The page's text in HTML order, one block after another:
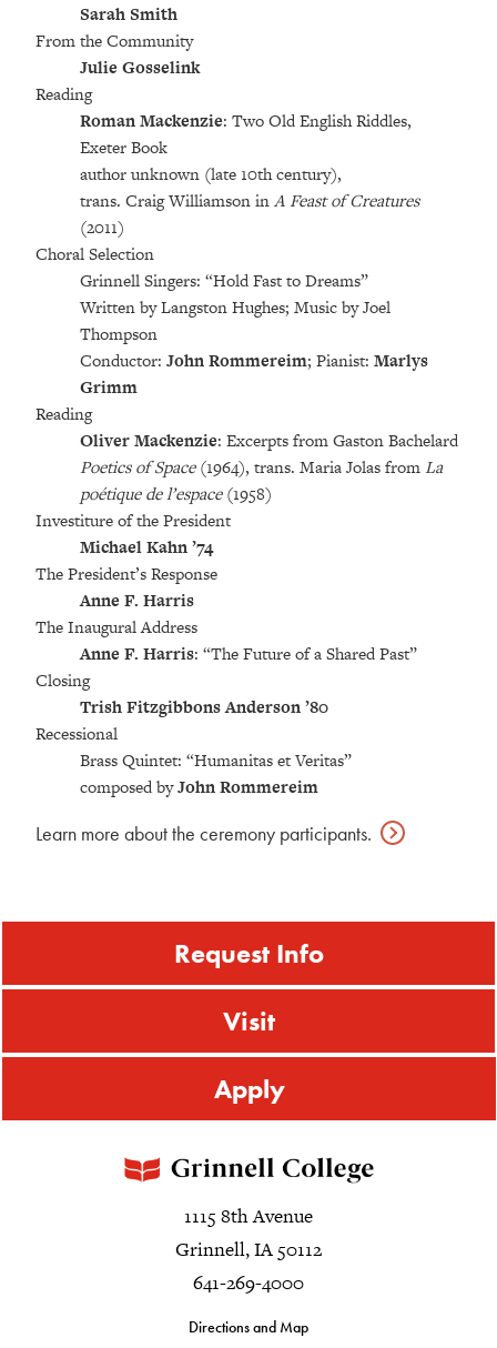
Sarah Smith
From the Community
Julie Gosselink
Reading
Roman Mackenzie: Two Old English Riddles,
Exeter Book
author unknown (late 10th century),
trans. Craig Williamson inA Feast of Creatures
(2011)
Choral Selection
Grinnell Singers: “Hold Fast to Dreams”
Written by Langston Hughes; Music by Joel
Thompson
Conductor: John Rommereim; Pianist: Marlys
Grimm
Reading
Oliver Mackenzie: Excerpts from Gaston Bachelard
Poetics of Space(1964), trans. Maria Jolas fromLa
poétique de l’espace(1958)
Investiture of the President
Michael Kahn ’74
The President’s Response
Anne F. Harris
The Inaugural Address
Anne F. Harris: “The Future of a Shared Past”
Closing
Trish Fitzgibbons Anderson ’80
Recessional
Brass Quintet: “Humanitas et Veritas”
composed byJohn Rommereim
Learn more about the ceremony participants.
Request Info
Visit
Apply
1115 8th Avenue
Grinnell, IA 50112
641-269-4000
Directions and Map